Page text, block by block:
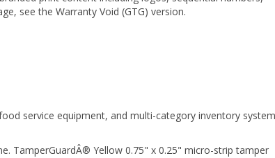
service equipment, and multi-category inventory systems
TamperGuardÂ® Yellow 0.75" x 0.25" micro-strip tamper